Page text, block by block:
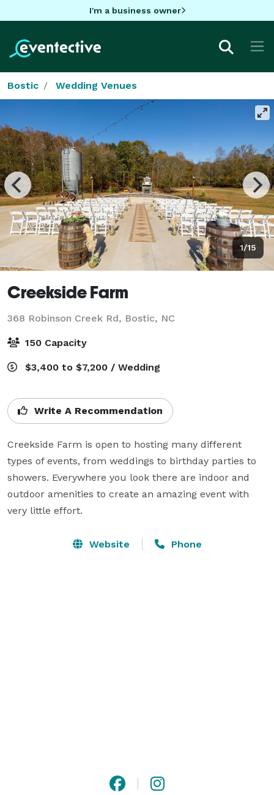
I'm a business owner
Bostic Wedding Venues
1/15
Creekside Farm
368 Robinson Creek Rd, Bostic, NC
150 Capacity
$3,400 to $7,200 / Wedding
Write A Recommendation
Creekside Farm is open to hosting many different
types of events, from weddings to birthday parties to
showers. Everywhere you look there are indoor and
outdoor amenities to create an amazing event with
very little effort.
Website Phone